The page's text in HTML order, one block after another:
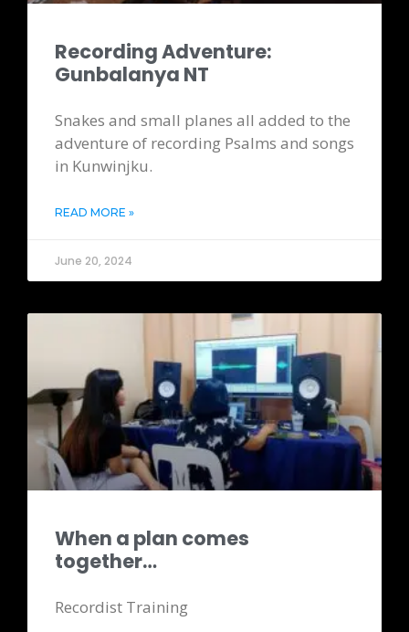
Recording Adventure:
Gunbalanya NT
Snakes and small planes all added to the
adventure of recording Psalms and songs
in Kunwinjku.
READ MORE »
June 20, 2024
When a plan comes
together…
Recordist Training